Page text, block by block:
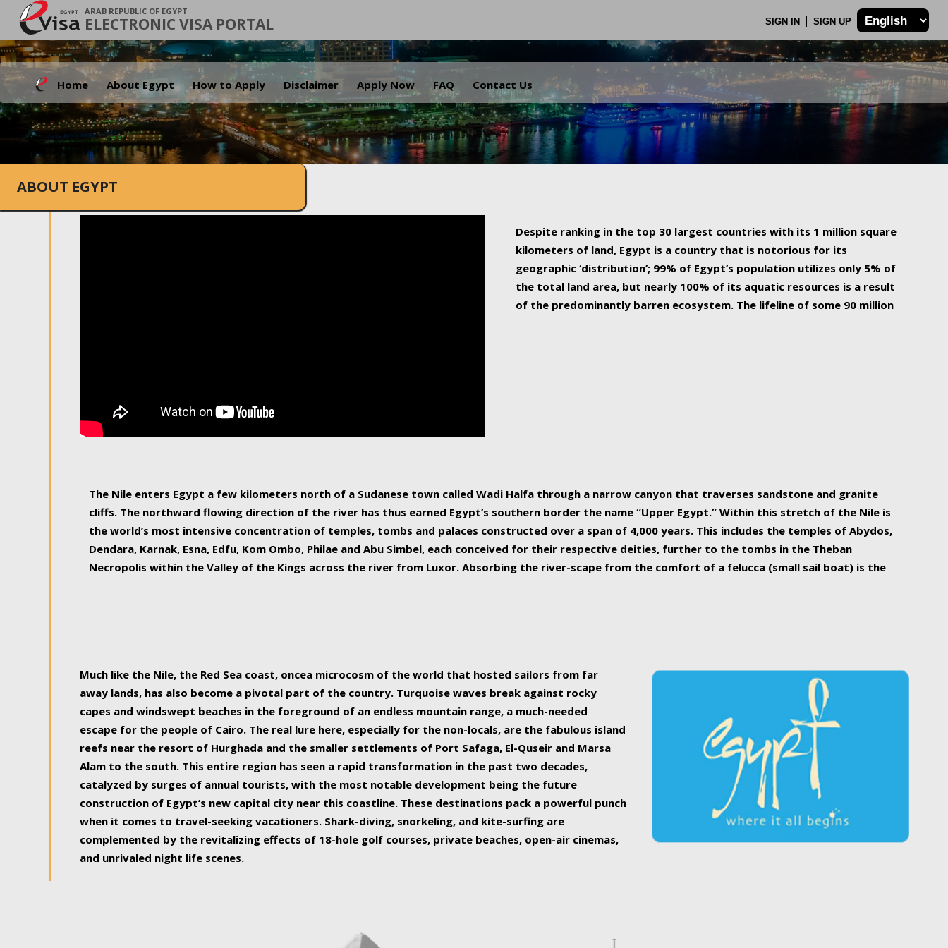
ARAB REPUBLIC OF EGYPT
ELECTRONIC VISA PORTAL SIGN IN SIGN UP
Home About Egypt How to Apply Disclaimer Apply Now FAQ Contact Us
.
ABOUT EGYPT
Despite ranking in the top 30 largest countries with its 1 million square
kilometers of land, Egypt is a country that is notorious for its
geographic ‘distribution’; 99% of Egypt’s population utilizes only 5% of
the total land area, but nearly 100% of its aquatic resources is a result
of the predominantly barren ecosystem. The lifeline of some 90 million
The Nile enters Egypt a few kilometers north of a Sudanese town called Wadi Halfa through a narrow canyon that traverses sandstone and granite
cliffs. The northward flowing direction of the river has thus earned Egypt’s southern border the name “Upper Egypt.” Within this stretch of the Nile is
the world’s most intensive concentration of temples, tombs and palaces constructed over a span of 4,000 years. This includes the temples of Abydos,
Dendara, Karnak, Esna, Edfu, Kom Ombo, Philae and Abu Simbel, each conceived for their respective deities, further to the tombs in the Theban
Necropolis within the Valley of the Kings across the river from Luxor. Absorbing the river-scape from the comfort of a felucca (small sail boat) is the
Much like the Nile, the Red Sea coast, oncea microcosm of the world that hosted sailors from far
away lands, has also become a pivotal part of the country. Turquoise waves break against rocky
capes and windswept beaches in the foreground of an endless mountain range, a much-needed
escape for the people of Cairo. The real lure here, especially for the non-locals, are the fabulous island
reefs near the resort of Hurghada and the smaller settlements of Port Safaga, El-Quseir and Marsa
Alam to the south. This entire region has seen a rapid transformation in the past two decades,
catalyzed by surges of annual tourists, with the most notable development being the future
construction of Egypt’s new capital city near this coastline. These destinations pack a powerful punch
when it comes to travel-seeking vacationers. Shark-diving, snorkeling, and kite-surfing are
complemented by the revitalizing effects of 18-hole golf courses, private beaches, open-air cinemas,
and unrivaled night life scenes.